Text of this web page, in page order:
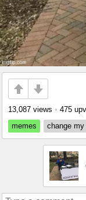
13,087 views • 475
memes
change my